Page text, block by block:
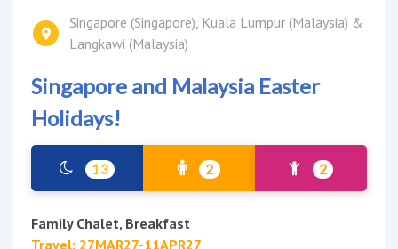
Singapore (Singapore), Kuala Lumpur (Malaysia) &
Langkawi (Malaysia)
Singapore and Malaysia Easter
Holidays!
13 2 2
Family Chalet, Breakfast
Travel: 27MAR27-11APR27